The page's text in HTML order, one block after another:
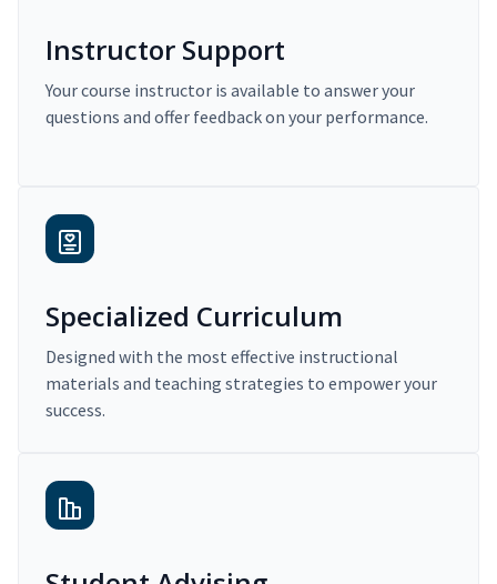
Instructor Support
Your course instructor is available to answer your
questions and offer feedback on your performance.
Specialized Curriculum
Designed with the most effective instructional
materials and teaching strategies to empower your
success.